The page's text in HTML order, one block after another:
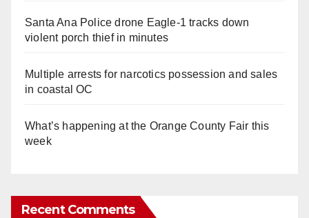
Santa Ana Police drone Eagle-1 tracks down
violent porch thief in minutes
Multiple arrests for narcotics possession and sales
in coastal OC
What’s happening at the Orange County Fair this
week
Recent Comments